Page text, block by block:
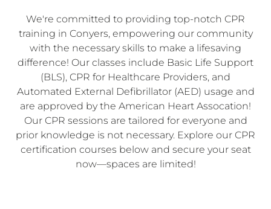
We're committed to providing top-notch CPR
training in Conyers, empowering our community
with the necessary skills to make a lifesaving
difference! Our classes include Basic Life Support
(BLS), CPR for Healthcare Providers, and
Automated External Defibrillator (AED) usage and
are approved by the American Heart Assocation!
Our CPR sessions are tailored for everyone and
prior knowledge is not necessary. Explore our CPR
certification courses below and secure your seat
now—spaces are limited!